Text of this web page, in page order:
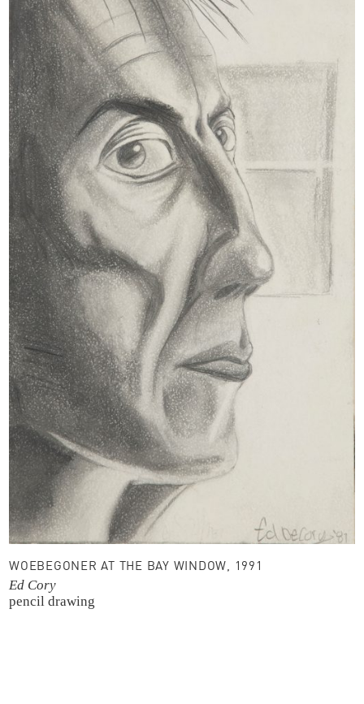
WOEBEGONER AT THE BAY WINDOW, 1991
Ed Cory
pencil drawing